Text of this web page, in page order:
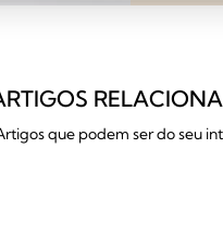
que podem ser do seu